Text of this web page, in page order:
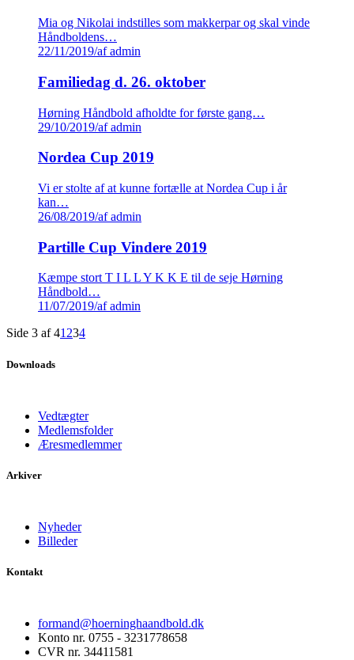
Mia og Nikolai indstilles som makkerpar og skal vinde
Håndboldens…
22/11/2019/af admin
Familiedag d. 26. oktober
Hørning Håndbold afholdte for første gang…
29/10/2019/af admin
Nordea Cup 2019
Vi er stolte af at kunne fortælle at Nordea Cup i år
kan…
26/08/2019/af admin
Partille Cup Vindere 2019
Kæmpe stort T I L L Y K K E til de seje Hørning
Håndbold…
11/07/2019/af admin
Side 3 af 41234
Downloads
Vedtægter
Medlemsfolder
Æresmedlemmer
Arkiver
Nyheder
Billeder
Kontakt
formand@hoerninghaandbold.dk
Konto nr. 0755 - 3231778658
CVR nr. 34411581